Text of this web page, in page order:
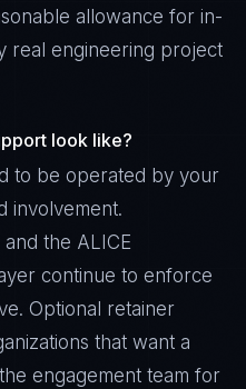
allowance for in-
real engineering project
look like?
to be operated by your
involvement.
the ALICE
continue to enforce
Optional retainer
that want a
engagement team for